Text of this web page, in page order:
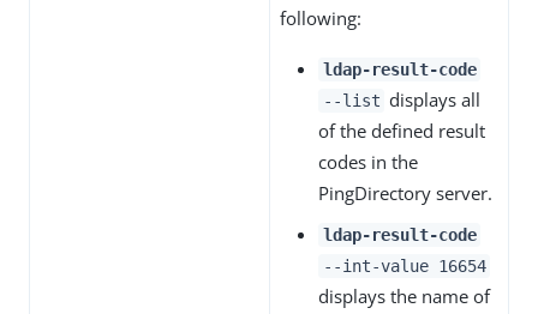
following:
ldap-result-code
--list displays all
of the defined result
codes in the
PingDirectory server.
ldap-result-code
--int-value 16654
displays the name of